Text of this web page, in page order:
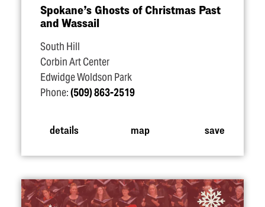
Spokane’s Ghosts of Christmas Past
and Wassail
South Hill
Corbin Art Center
Edwidge Woldson Park
Phone:(509) 863-2519
details map save